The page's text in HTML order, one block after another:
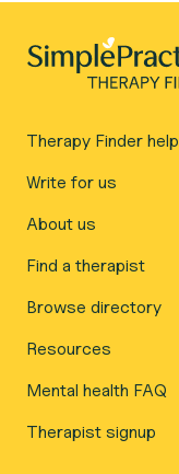
Therapy Finder help
Write for us
About us
Find a therapist
Browse directory
Resources
Mental health FAQ
Therapist signup